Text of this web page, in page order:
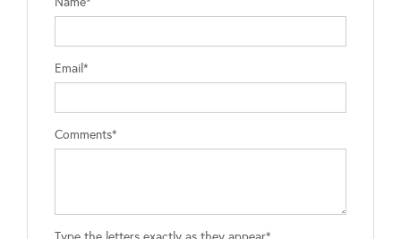
Email*
Comments*